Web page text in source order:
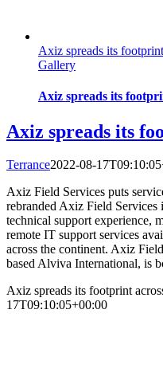
Axiz spreads its
Gallery
Axiz spreads its
Axiz spreads its
Terrance2022-08-
Axiz Field Services puts
rebranded Axiz Field
technical support experience,
remote IT support services
across the continent. Axiz
based Alviva International, is
Axiz spreads its footprint
17T09:10:05+00:00